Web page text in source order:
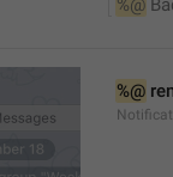
%@
%@